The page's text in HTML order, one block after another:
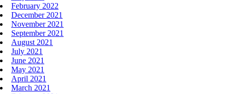
February 2022
December 2021
November 2021
September 2021
August 2021
July 2021
June 2021
May 2021
April 2021
March 2021